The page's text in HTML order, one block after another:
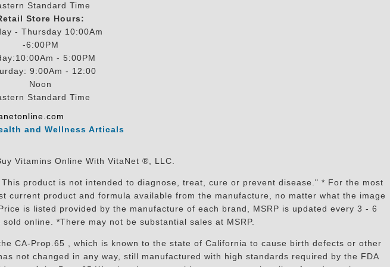
Standard Time
Store Hours:
- Thursday 10:00Am
-6:00PM
- 5:00PM
9:00Am - 12:00
Noon
Standard Time
and Wellness Articals
Vitamins Online With VitaNet ®, LLC.
product is not intended to diagnose, treat, cure or prevent disease." * For the most
product and formula available from the manufacture, no matter what the image
is listed provided by the manufacture of each brand, MSRP is updated every 3 - 6
online. *There may not be substantial sales at MSRP.
CA-Prop.65 , which is known to the state of California to cause birth defects or other
not changed in any way, still manufactured with high standards required by the FDA